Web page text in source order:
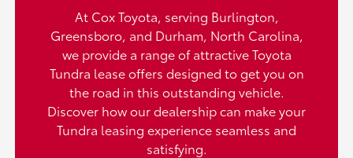
At Cox Toyota, serving Burlington,
Greensboro, and Durham, North Carolina,
we provide a range of attractive Toyota
Tundra lease offers designed to get you on
the road in this outstanding vehicle.
Discover how our dealership can make your
Tundra leasing experience seamless and
satisfying.